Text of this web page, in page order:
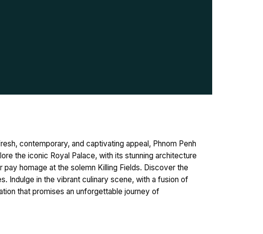
contemporary, and captivating appeal, Phnom Penh
the iconic Royal Palace, with its stunning architecture
homage at the solemn Killing Fields. Discover the
Indulge in the vibrant culinary scene, with a fusion of
that promises an unforgettable journey of